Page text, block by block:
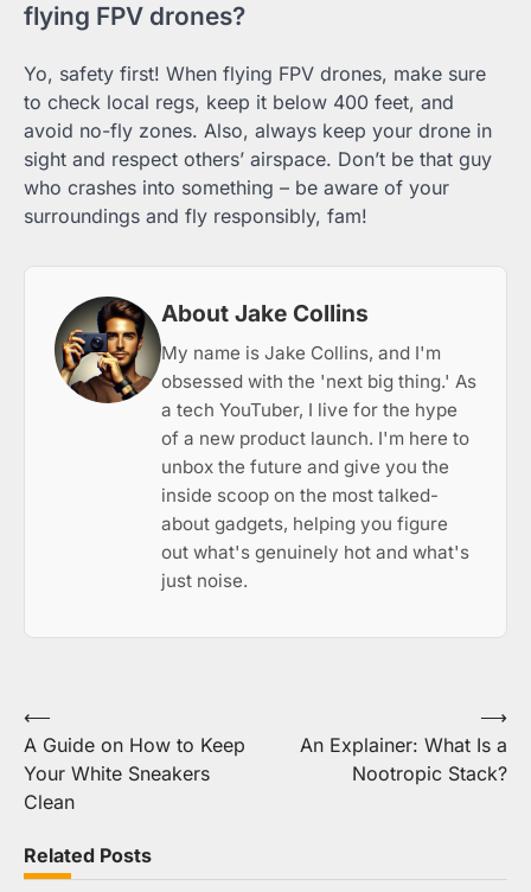
flying FPV drones?
Yo, safety first! When flying FPV drones, make sure
to check local regs, keep it below 400 feet, and
avoid no-fly zones. Also, always keep your drone in
sight and respect others’ airspace. Don’t be that guy
who crashes into something – be aware of your
surroundings and fly responsibly, fam!
About Jake Collins
My name is Jake Collins, and I'm
obsessed with the 'next big thing.' As
a tech YouTuber, I live for the hype
of a new product launch. I'm here to
unbox the future and give you the
inside scoop on the most talked-
about gadgets, helping you figure
out what's genuinely hot and what's
just noise.
Post
navigation
⟵
A Guide on How to Keep
Your White Sneakers
Clean
An Explainer: What Is a
Nootropic Stack?
⟶
Related Posts